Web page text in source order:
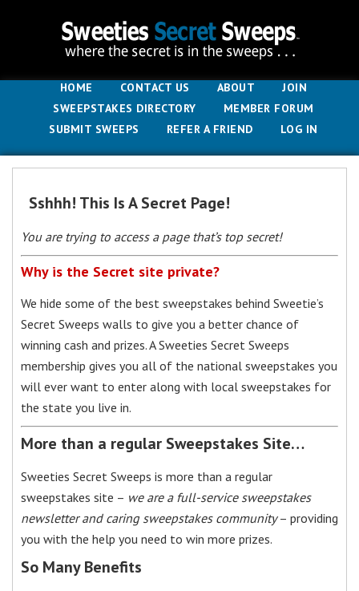
HOME CONTACT US ABOUT
JOIN
SWEEPSTAKES DIRECTORY
MEMBER FORUM
SUBMIT SWEEPS
REFER A FRIEND LOG IN
Sshhh! This Is A Secret Page!
You are trying to access a page that’s top secret!
Why is the Secret site private?
We hide some of the best sweepstakes behind Sweetie’s
Secret Sweeps walls to give you a better chance of
winning cash and prizes. A Sweeties Secret Sweeps
membership gives you all of the national sweepstakes you
will ever want to enter along with local sweepstakes for
the state you live in.
More than a regular Sweepstakes Site…
Sweeties Secret Sweeps is more than a regular
sweepstakes site – we are a full-service sweepstakes
newsletter and caring sweepstakes community– providing
you with the help you need to win more prizes.
So Many Benefits